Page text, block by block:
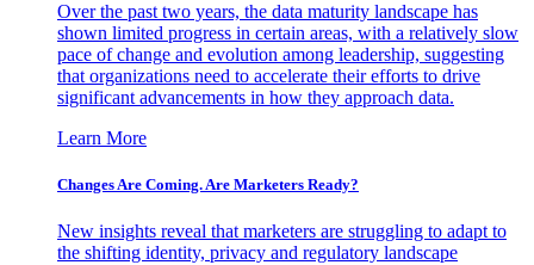
Over the past two years, the data maturity landscape has
shown limited progress in certain areas, with a relatively slow
pace of change and evolution among leadership, suggesting
that organizations need to accelerate their efforts to drive
significant advancements in how they approach data.
Learn More
Changes Are Coming. Are Marketers Ready?
New insights reveal that marketers are struggling to adapt to
the shifting identity, privacy and regulatory landscape